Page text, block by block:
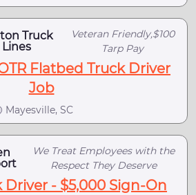
Truck
Lines
Veteran Friendly,$100
Tarp Pay
Flatbed Truck Driver
Job
Mayesville, SC
We Treat Employees with the
Respect They Deserve
Driver - $5,000 Sign-On